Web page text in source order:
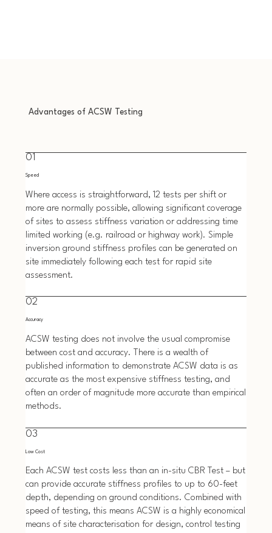
Advantages of ACSW Testing
01
Speed
Where access is straightforward, 12 tests per shift or
more are normally possible, allowing significant coverage
of sites to assess stiffness variation or addressing time
limited working (e.g. railroad or highway work). Simple
inversion ground stiffness profiles can be generated on
site immediately following each test for rapid site
assessment.
02
Accuracy
ACSW testing does not involve the usual compromise
between cost and accuracy. There is a wealth of
published information to demonstrate ACSW data is as
accurate as the most expensive stiffness testing, and
often an order of magnitude more accurate than empirical
methods.
03
Low Cost
Each ACSW test costs less than an in-situ CBR Test – but
can provide accurate stiffness profiles to up to 60-feet
depth, depending on ground conditions. Combined with
speed of testing, this means ACSW is a highly economical
means of site characterisation for design, control testing